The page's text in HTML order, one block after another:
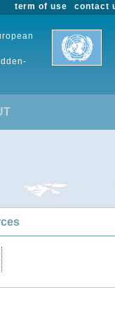
contact
term of use